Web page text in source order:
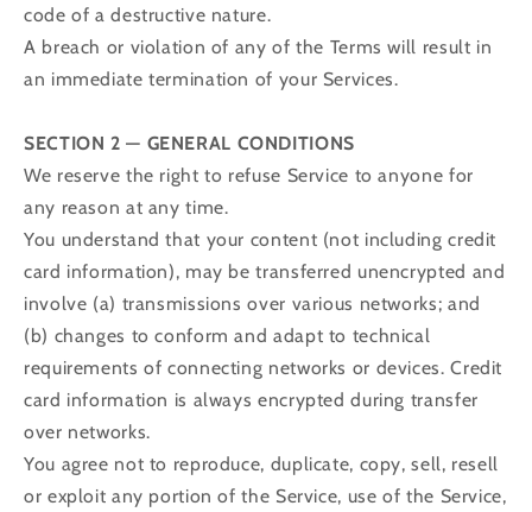
code of a destructive nature.
A breach or violation of any of the Terms will result in
an immediate termination of your Services.
SECTION 2 — GENERAL CONDITIONS
We reserve the right to refuse Service to anyone for
any reason at any time.
You understand that your content (not including credit
card information), may be transferred unencrypted and
involve (a) transmissions over various networks; and
(b) changes to conform and adapt to technical
requirements of connecting networks or devices. Credit
card information is always encrypted during transfer
over networks.
You agree not to reproduce, duplicate, copy, sell, resell
or exploit any portion of the Service, use of the Service,